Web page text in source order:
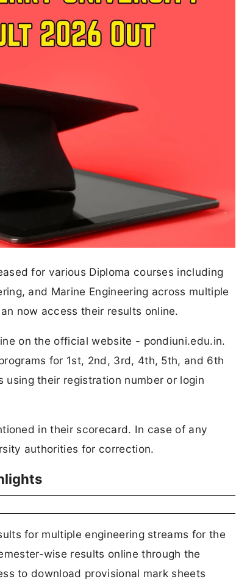
for various Diploma courses including
and Marine Engineering across multiple
now access their results online.
on the official website - pondiuni.edu.in.
for 1st, 2nd, 3rd, 4th, 5th, and 6th
their registration number or login
in their scorecard. In case of any
authorities for correction.
for multiple engineering streams for the
wise results online through the
to download provisional mark sheets